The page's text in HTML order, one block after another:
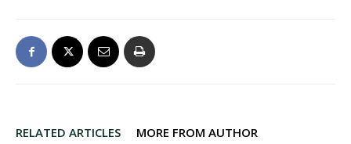
RELATED ARTICLES MORE FROM AUTHOR